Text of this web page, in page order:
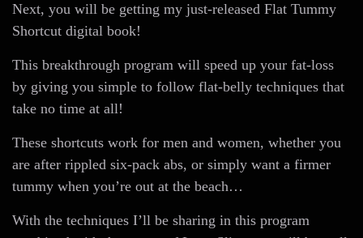
Next, you will be getting my just-released Flat Tummy
Shortcut digital book!
This breakthrough program will speed up your fat-loss
by giving you simple to follow flat-belly techniques that
take no time at all!
These shortcuts work for men and women, whether you
are after rippled six-pack abs, or simply want a firmer
tummy when you’re out at the beach…
With the techniques I’ll be sharing in this program